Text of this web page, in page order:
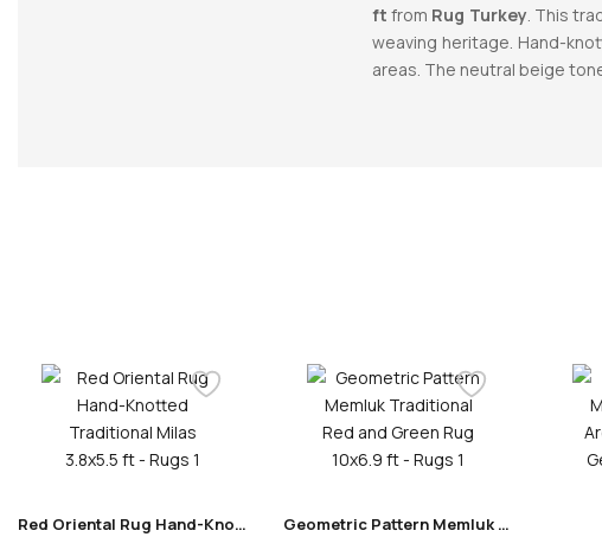
ft from Rug Turkey . This
weaving heritage. Hand-
areas. The neutral beige
Red Oriental Rug Hand-Knotted Traditional Milas 3.8×5.5 ft Geometric Pattern Memluk Traditional Red and Green Rug 10×6.9 ft